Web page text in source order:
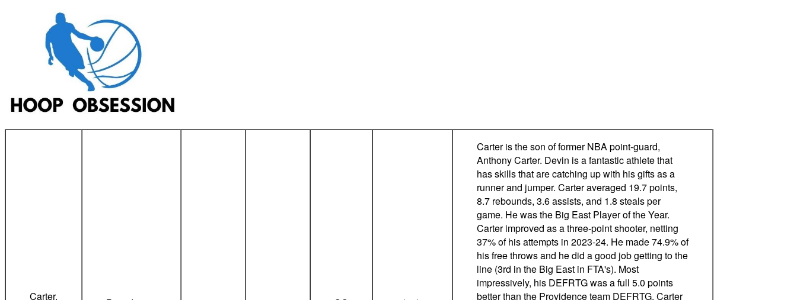
Carter,
Carter is the son of former NBA point-guard,
Anthony Carter. Devin is a fantastic athlete that
has skills that are catching up with his gifts as a
runner and jumper. Carter averaged 19.7 points,
8.7 rebounds, 3.6 assists, and 1.8 steals per
game. He was the Big East Player of the Year.
Carter improved as a three-point shooter, netting
37% of his attempts in 2023-24. He made 74.9% of
his free throws and he did a good job getting to the
line (3rd in the Big East in FTA's). Most
impressively, his DEFRTG was a full 5.0 points
better than the Providence team DEFRTG. Carter